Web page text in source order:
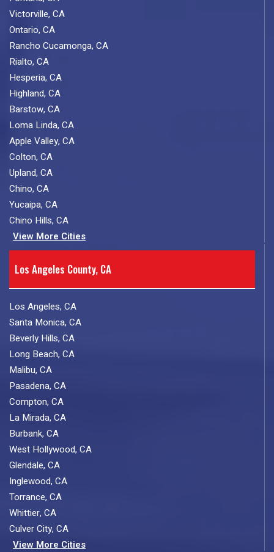
Victorville, CA
Ontario, CA
Rancho Cucamonga, CA
Rialto, CA
Hesperia, CA
Highland, CA
Barstow, CA
Loma Linda, CA
Apple Valley, CA
Colton, CA
Upland, CA
Chino, CA
Yucaipa, CA
Chino Hills, CA
View More Cities
Los Angeles County, CA
Los Angeles, CA
Santa Monica, CA
Beverly Hills, CA
Long Beach, CA
Malibu, CA
Pasadena, CA
Compton, CA
La Mirada, CA
Burbank, CA
West Hollywood, CA
Glendale, CA
Inglewood, CA
Torrance, CA
Whittier, CA
Culver City, CA
View More Cities